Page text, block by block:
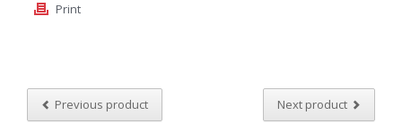
Print
Previous product Next product